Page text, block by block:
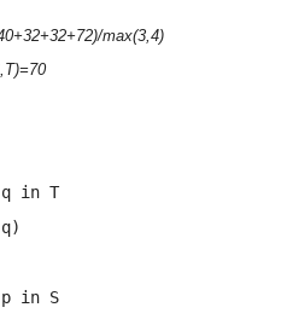
max(3,4)
in T
in S